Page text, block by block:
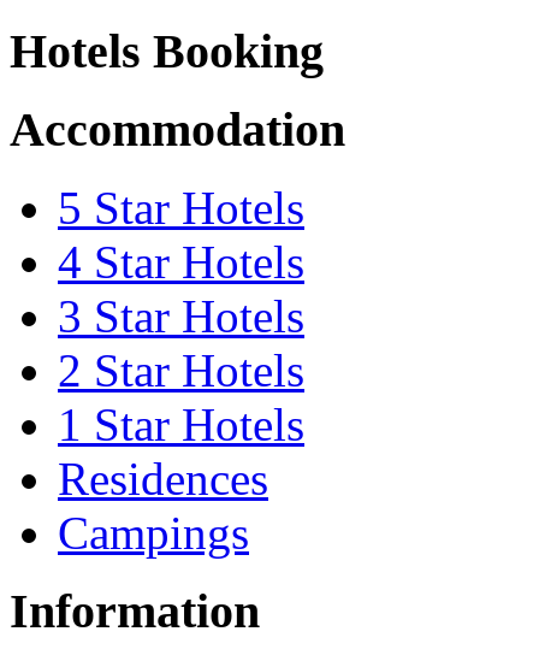
Hotels Booking
Accommodation
5 Star Hotels
4 Star Hotels
3 Star Hotels
2 Star Hotels
1 Star Hotels
Residences
Campings
Information